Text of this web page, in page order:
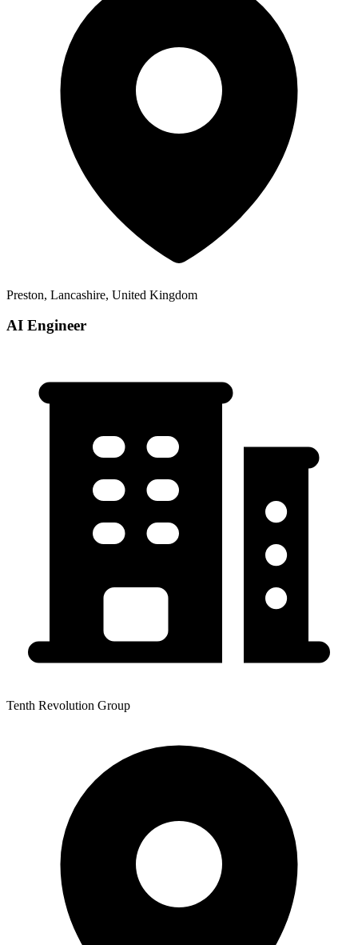
Preston, Lancashire, United Kingdom
AI Engineer
Tenth Revolution Group